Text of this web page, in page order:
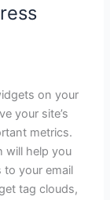
on your
your site’s
metrics.
will help you
to your email
tag clouds,